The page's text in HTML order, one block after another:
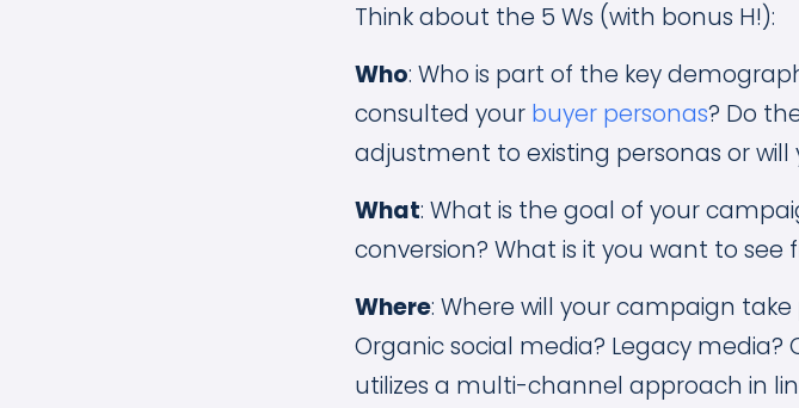
Think about the 5 Ws (with bonus H!):
Who: Who is part of the key
consulted your buyer personas? Do
adjustment to existing personas or
What: What is the goal of your
conversion? What is it you want to
Where: Where will your campaign take
Organic social media? Legacy
utilizes a multi-channel approach in